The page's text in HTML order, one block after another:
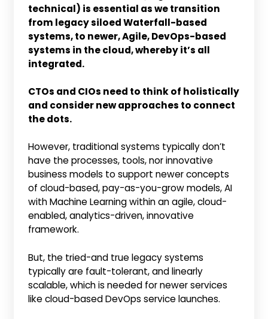
technical) is essential as we transition
from legacy siloed Waterfall-based
systems, to newer, Agile, DevOps-based
systems in the cloud, whereby it’s all
integrated.
CTOs and CIOs need to think of holistically
and consider new approaches to connect
the dots.
However, traditional systems typically don’t
have the processes, tools, nor innovative
business models to support newer concepts
of cloud-based, pay-as-you-grow models, AI
with Machine Learning within an agile, cloud-
enabled, analytics-driven, innovative
framework.
But, the tried-and true legacy systems
typically are fault-tolerant, and linearly
scalable, which is needed for newer services
like cloud-based DevOps service launches.